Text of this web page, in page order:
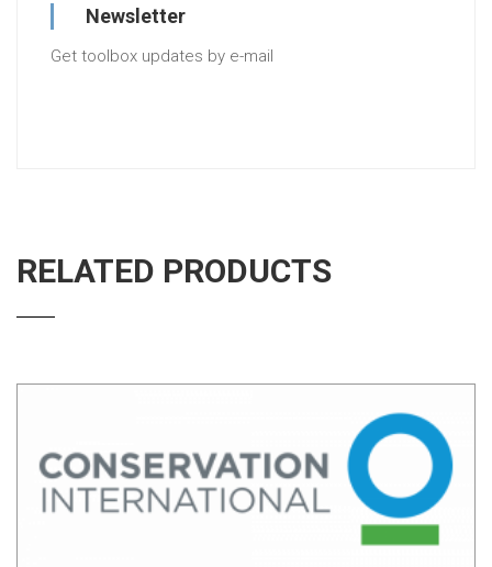
Newsletter
Get toolbox updates by e-mail
RELATED PRODUCTS